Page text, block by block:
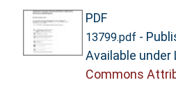
PDF
13799.pdf -
Available under
Commons